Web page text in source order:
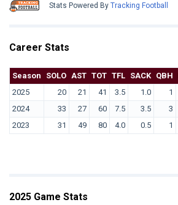
Stats Powered By Tracking Football
Career Stats
Season SOLO AST TOT TFL SACK QBH
2025
20 21 41 3.5 1.0 1
2024
33 27 60 7.5 3.5 3
2023
31 49 80 4.0 0.5 1
2025 Game Stats